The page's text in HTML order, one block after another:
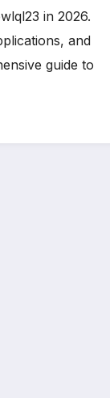
in 2026.
and
guide to